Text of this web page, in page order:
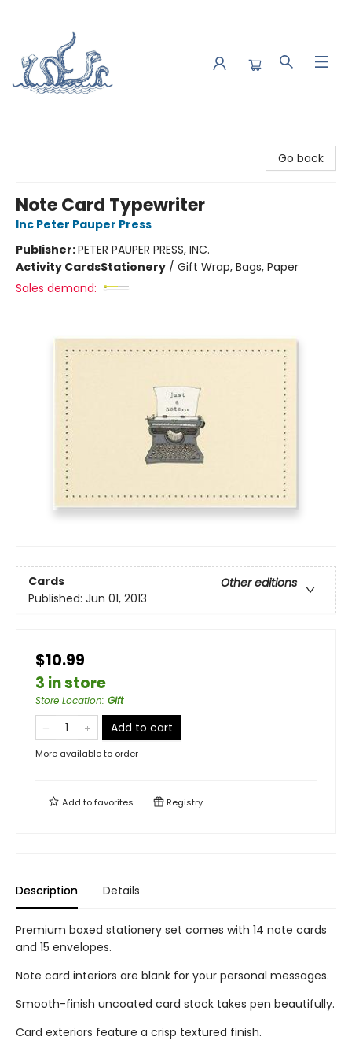
Go back
Note Card Typewriter
Inc Peter Pauper Press
Publisher:PETER PAUPER PRESS, INC.
Activity CardsStationery / Gift Wrap, Bags, Paper
Sales demand:
Cards
Other editions
Published: Jun 01, 2013
$10.99
3 in store
Store Location: Gift
Add to cart
More available to order
Add tofavorites Registry
Description Details
Premium boxed stationery set comes with 14 note cards
and 15 envelopes.
Note card interiors are blank for your personal messages.
Smooth-finish uncoated card stock takes pen beautifully.
Card exteriors feature a crisp textured finish.